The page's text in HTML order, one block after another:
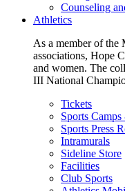
Counseling
Athletics
As a member of
associations, Hope
and women. The
III National
Tickets
Sports
Sports Press
Intramurals
Sideline Store
Facilities
Club Sports